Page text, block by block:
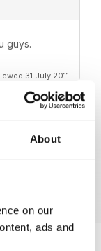
About
on our
ads and
guys.
31 July 2011